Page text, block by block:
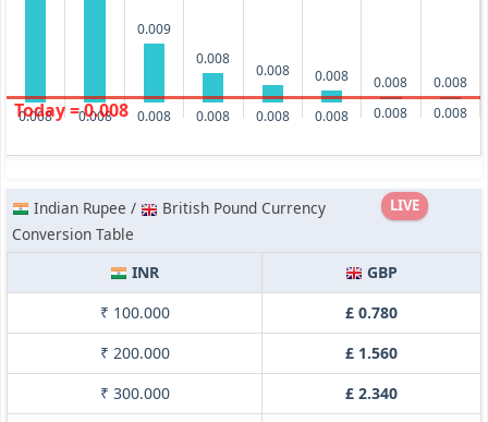
0.008 0.008
0.009
0.008
0.008
0.008
0.008
0.008
0.008
0.008
0.008
0.008
0.008
0.008
Today = 0.008
LIVE
Indian Rupee /
British Pound Currency
Conversion Table
INR
GBP
₹ 100.000
£ 0.780
₹ 200.000
£ 1.560
₹ 300.000
£ 2.340